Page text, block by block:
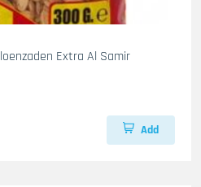
Extra Al Samir
Add